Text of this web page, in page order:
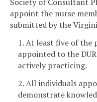
appoint the nurse
submitted by the
1. At least five of the
appointed to the
actively practicing.
2. All individuals
demonstrate